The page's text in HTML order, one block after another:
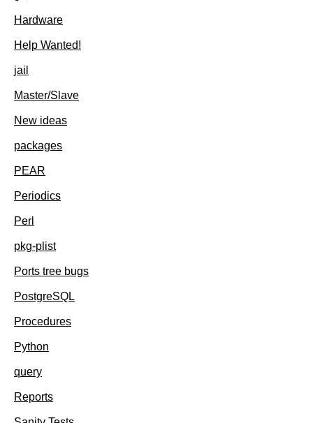
Hardware
Help Wanted!
jail
Master/Slave
New ideas
packages
PEAR
Periodics
Perl
pkg-plist
Ports tree bugs
PostgreSQL
Procedures
Python
query
Reports